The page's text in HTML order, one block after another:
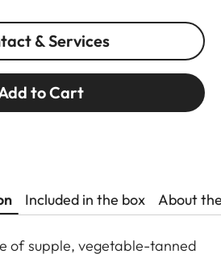
& Services
to Cart
Included in the box About
of supple, vegetable-tanned